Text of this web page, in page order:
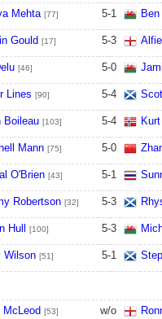
Mehta [77] 5-1
Gould [17] 5-3
[46] 5-0
Lines [90] 5-4
Boileau [103] 5-4
Mann [75] 5-0
O'Brien [43] 5-1
Robertson [32] 5-3
Hull [100] 5-3
Wilson [51] 5-1
McLeod [53] w/o